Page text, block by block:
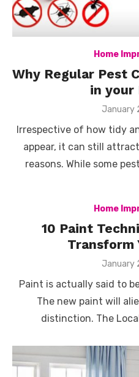
Home
Why Regular Pest
in your
Posted
January
Irrespective of how tidy
appear, it can still
reasons. While some
Home
10 Paint
Transform
Posted
January
Paint is actually said to
The new paint will
distinction. The